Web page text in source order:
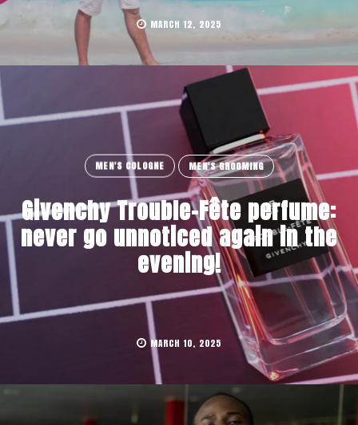
MARCH 12, 2025
MEN'S COLOGNE MEN'S GROOMING
Givenchy Trouble-Fête perfume:
never go unnoticed again in the
evening!
MARCH 10, 2025